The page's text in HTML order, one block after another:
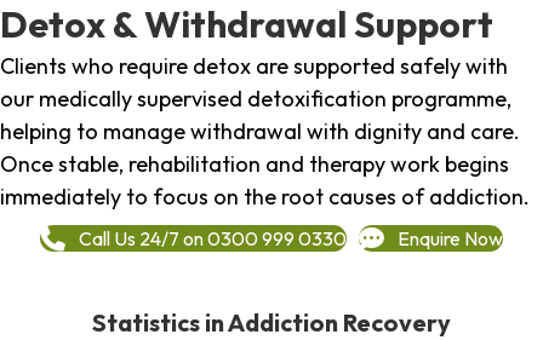
Detox & Withdrawal Support
Clients who require detox are supported safely with
our medically supervised detoxification programme,
helping to manage withdrawal with dignity and care.
Once stable, rehabilitation and therapy work begins
immediately to focus on the root causes of addiction.
Call Us 24/7 on 0300 999 0330 Enquire Now
Statistics in Addiction Recovery